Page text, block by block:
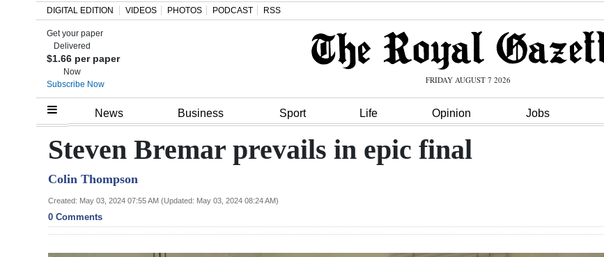
Home
Review
Bermuda
Budget
DIGITAL EDITION VIDEOS PHOTOS PODCAST RSS
Get your paper
Delivered
$1.66 per paper
Now
Subscribe Now
FRIDAY AUGUST 7 2026
News Business Sport Life Opinion Jobs
Steven Bremar prevails in epic final
Colin Thompson
Created: May 03, 2024 07:55 AM (Updated: May 03, 2024 08:24 AM)
0 Comments